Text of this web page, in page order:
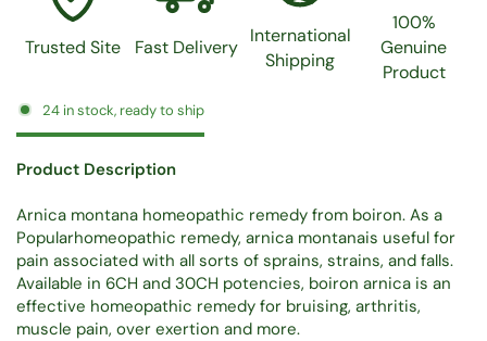
Trusted Site Fast Delivery
International
Shipping
100%
Genuine
Product
24 in stock, ready to ship
Product Description
Arnica montana homeopathic remedy from boiron. As a
Popularhomeopathic remedy, arnica montanais useful for
pain associated with all sorts of sprains, strains, and falls.
Available in 6CH and 30CH potencies, boiron arnica is an
effective homeopathic remedy for bruising, arthritis,
muscle pain, over exertion and more.